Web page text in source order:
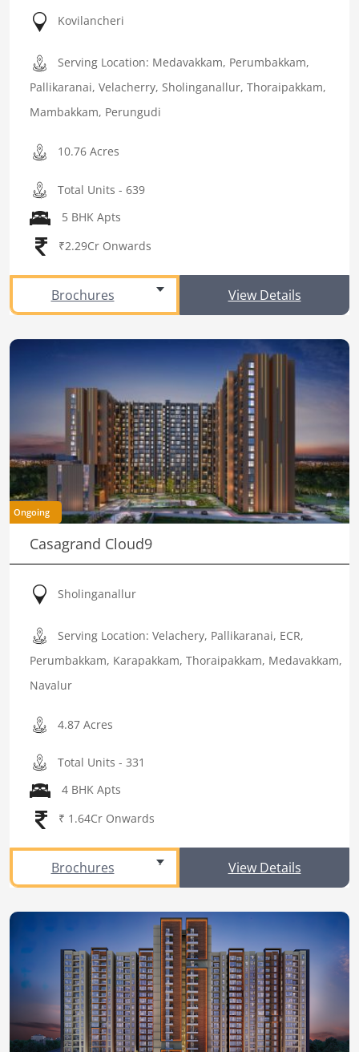
Kovilancheri
Serving Location: Medavakkam, Perumbakkam,
Pallikaranai, Velacherry, Sholinganallur, Thoraipakkam,
Mambakkam, Perungudi
10.76 Acres
Total Units - 639
5 BHK Apts
₹2.29Cr Onwards
Brochures View Details
Ongoing
Casagrand Cloud9
Sholinganallur
Serving Location: Velachery, Pallikaranai, ECR,
Perumbakkam, Karapakkam, Thoraipakkam, Medavakkam,
Navalur
4.87 Acres
Total Units - 331
4 BHK Apts
₹ 1.64Cr Onwards
Brochures View Details